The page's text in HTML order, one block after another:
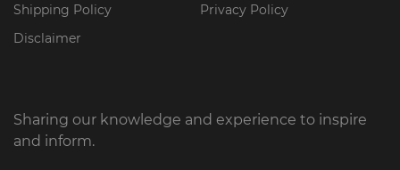
Shipping Policy
Privacy Policy
Disclaimer
Sharing our knowledge and experience to inspire
and inform.